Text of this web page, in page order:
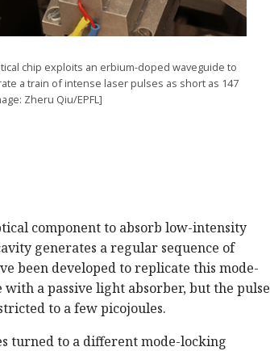
chip exploits an erbium-doped waveguide to
a train of intense laser pulses as short as 147
Zheru Qiu/EPFL]
component to absorb low-intensity
generates a regular sequence of
been developed to replicate this mode-
a passive light absorber, but the pulse
to a few picojoules.
turned to a different mode-locking